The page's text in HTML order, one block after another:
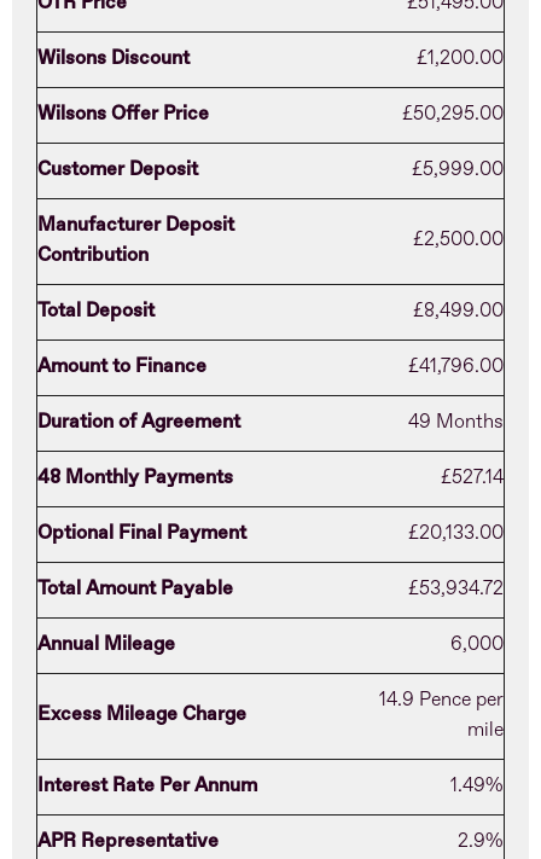
Wilsons Discount £1,200.00
Wilsons Offer Price £50,295.00
Customer Deposit £5,999.00
Manufacturer Deposit
Contribution
£2,500.00
Total Deposit £8,499.00
Amount to Finance £41,796.00
Duration of Agreement 49 Months
48 Monthly Payments £527.14
Optional Final Payment £20,133.00
Total Amount Payable £53,934.72
Annual Mileage 6,000
Excess Mileage Charge
14.9 Pence per
mile
Interest Rate Per Annum 1.49%
APR Representative 2.9%